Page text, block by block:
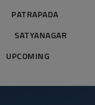
PATRAPADA
SATYANAGAR
UPCOMING